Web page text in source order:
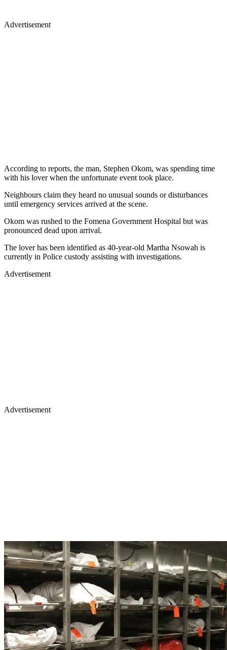
Advertisement
According to reports, the man, Stephen Okom, was spending time
with his lover when the unfortunate event took place.
Neighbours claim they heard no unusual sounds or disturbances
until emergency services arrived at the scene.
Okom was rushed to the Fomena Government Hospital but was
pronounced dead upon arrival.
The lover has been identified as 40-year-old Martha Nsowah is
currently in Police custody assisting with investigations.
Advertisement
Advertisement